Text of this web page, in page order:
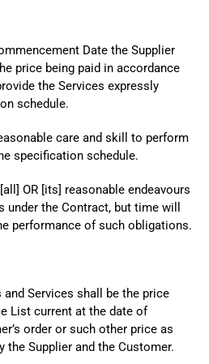
Date the Supplier
price being paid in accordance
the Services expressly
schedule.
care and skill to perform
specification schedule.
OR [its] reasonable endeavours
the Contract, but time will
performance of such obligations.
Services shall be the price
List current at the date of
order or such other price as
the Supplier and the Customer.